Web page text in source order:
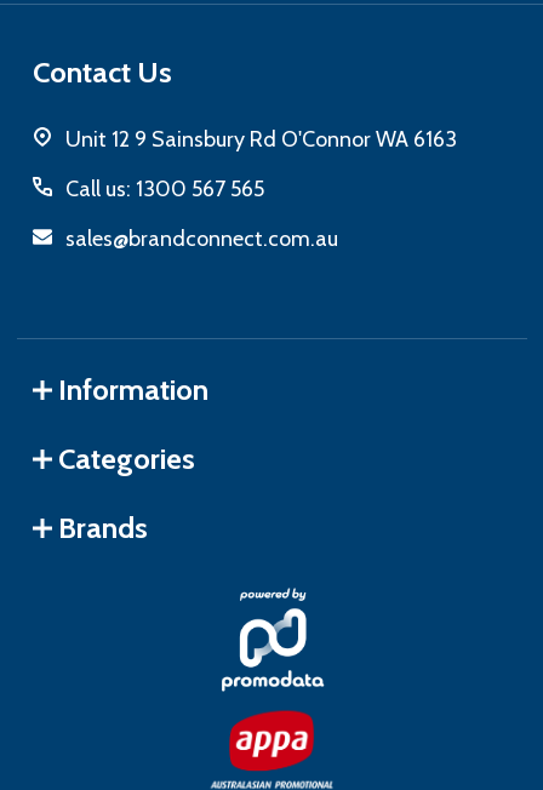
Contact Us
Unit 12 9 Sainsbury Rd O'Connor WA 6163
Call us: 1300 567 565
sales@brandconnect.com.au
Information
Categories
Brands